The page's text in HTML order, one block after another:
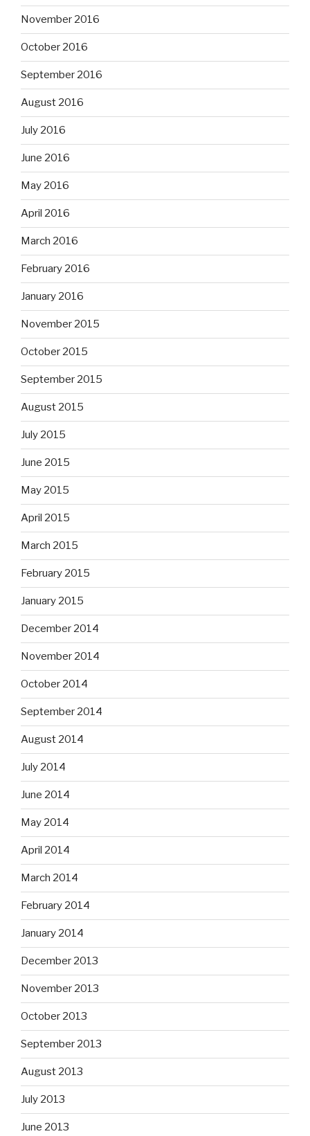
November 2016
October 2016
September 2016
August 2016
July 2016
June 2016
May 2016
April 2016
March 2016
February 2016
January 2016
November 2015
October 2015
September 2015
August 2015
July 2015
June 2015
May 2015
April 2015
March 2015
February 2015
January 2015
December 2014
November 2014
October 2014
September 2014
August 2014
July 2014
June 2014
May 2014
April 2014
March 2014
February 2014
January 2014
December 2013
November 2013
October 2013
September 2013
August 2013
July 2013
June 2013